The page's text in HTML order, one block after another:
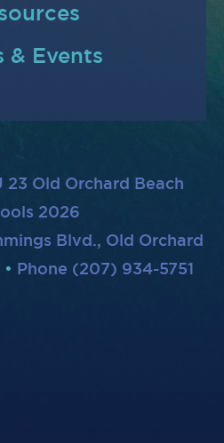
& Events
Old Orchard Beach
2026
Blvd., Old Orchard
Phone (207) 934-5751